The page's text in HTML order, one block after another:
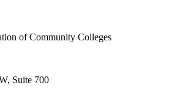
of Community Colleges
Suite 700